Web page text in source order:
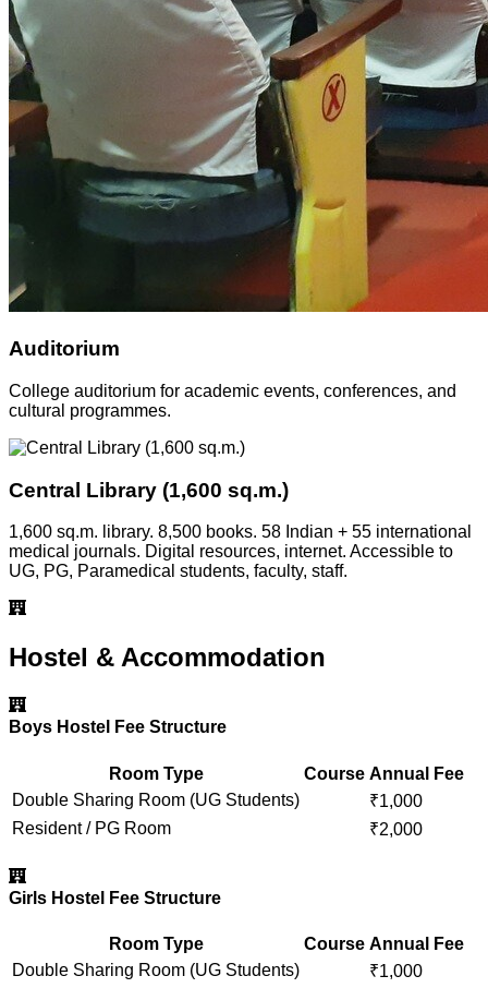
Auditorium
College auditorium for academic events, conferences, and
cultural programmes.
Central Library (1,600 sq.m.)
1,600 sq.m. library. 8,500 books. 58 Indian + 55 international
medical journals. Digital resources, internet. Accessible to
UG, PG, Paramedical students, faculty, staff.
Hostel & Accommodation
Boys Hostel Fee Structure
Room Type Course Annual Fee
Double Sharing Room (UG Students)
₹1,000
Resident / PG Room
₹2,000
Girls Hostel Fee Structure
Room Type Course Annual Fee
Double Sharing Room (UG Students)
₹1,000